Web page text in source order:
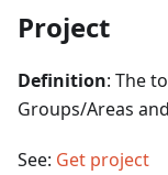
Project
Definition: The
Groups/Areas
See: Get project